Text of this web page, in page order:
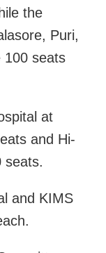
the
Puri,
100 seats
at
and Hi-
seats.
and KIMS